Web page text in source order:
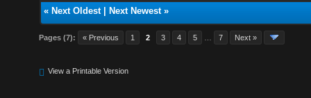
« Next Oldest| Next Newest»
Pages (7): « Previous 1 2 3 4 5 7 Next »
View a Printable Version